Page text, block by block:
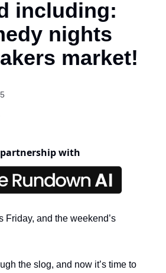
including:
nights
market!
with
Friday, and the weekend’s
the slog, and now it’s time to